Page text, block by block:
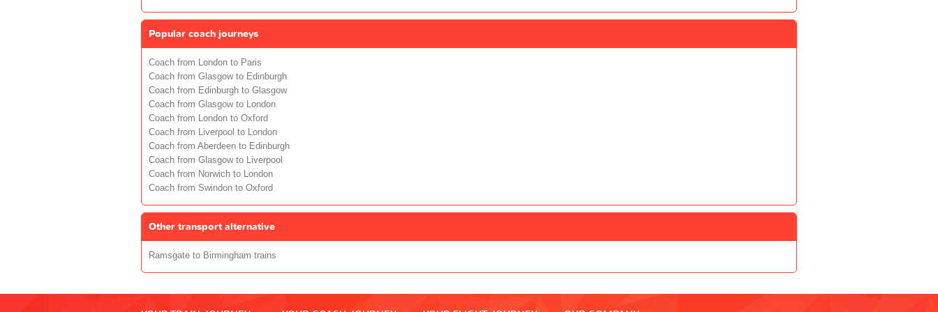
Popular coach journeys
Coach from London to Paris
Coach from Glasgow to Edinburgh
Coach from Edinburgh to Glasgow
Coach from Glasgow to London
Coach from London to Oxford
Coach from Liverpool to London
Coach from Aberdeen to Edinburgh
Coach from Glasgow to Liverpool
Coach from Norwich to London
Coach from Swindon to Oxford
Other transport alternative
Ramsgate to Birmingham trains